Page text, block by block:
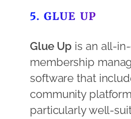
5. GLUE UP
Glue Up is an all-
membership
software that
community platform.
particularly well-